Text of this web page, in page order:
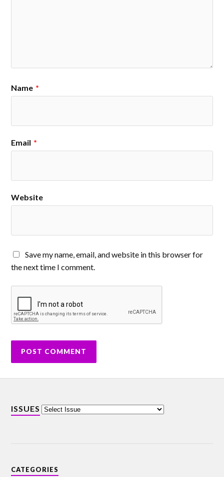
Name *
Email *
Website
Save my name, email, and website in this browser for
the next time I comment.
ISSUES
CATEGORIES